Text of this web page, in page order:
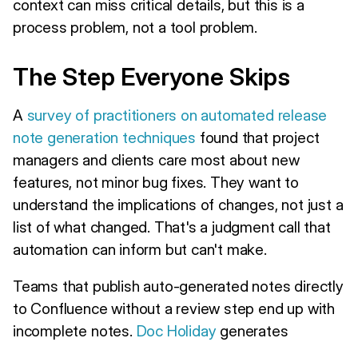
context can miss critical details, but this is a
process problem, not a tool problem.
The Step Everyone Skips
A survey of practitioners on automated release
note generation techniques found that project
managers and clients care most about new
features, not minor bug fixes. They want to
understand the implications of changes, not just a
list of what changed. That's a judgment call that
automation can inform but can't make.
Teams that publish auto-generated notes directly
to Confluence without a review step end up with
incomplete notes. Doc Holidaygenerates